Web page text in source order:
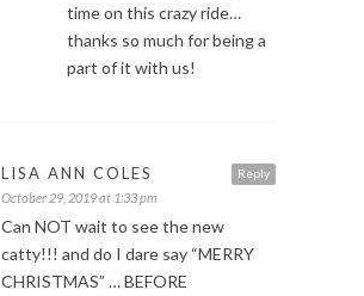
time on this crazy ride…
thanks so much for being a
part of it with us!
Reply
LISA ANN COLES
October 29, 2019 at 1:33 pm
Can NOT wait to see the new
catty!!! and do I dare say “MERRY
CHRISTMAS” … BEFORE